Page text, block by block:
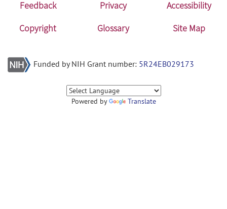
Feedback Privacy
Accessibility
Copyright
Glossary Site Map
Funded by NIH Grant number: 5R24EB029173
Powered by Translate